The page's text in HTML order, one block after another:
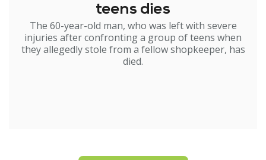
teens dies
The 60-year-old man, who was left with severe
injuries after confronting a group of teens when
they allegedly stole from a fellow shopkeeper, has
died.